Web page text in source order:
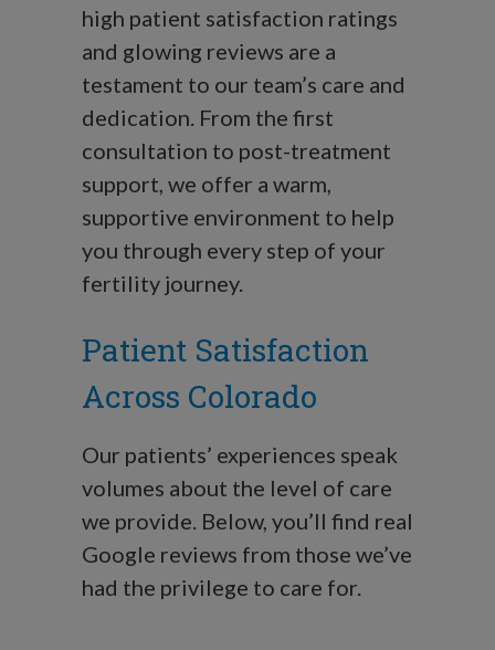
high patient satisfaction ratings
and glowing reviews are a
testament to our team’s care and
dedication. From the first
consultation to post-treatment
support, we offer a warm,
supportive environment to help
you through every step of your
fertility journey.
Patient Satisfaction
Across Colorado
Our patients’ experiences speak
volumes about the level of care
we provide. Below, you’ll find real
Google reviews from those we’ve
had the privilege to care for.